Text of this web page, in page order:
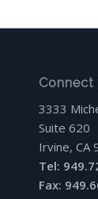
3333
Suite 620
Irvine, CA
Tel:
Fax: